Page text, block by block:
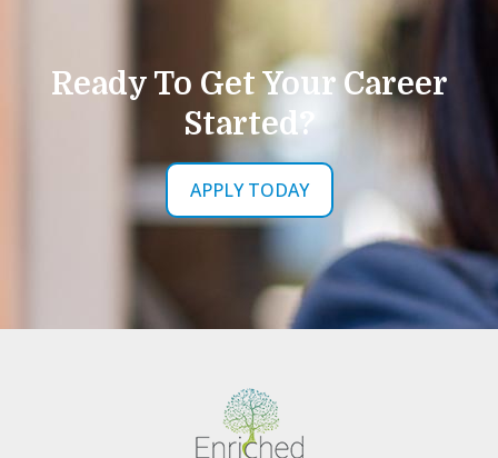
Ready To Get Your Career
Started?
APPLY TODAY